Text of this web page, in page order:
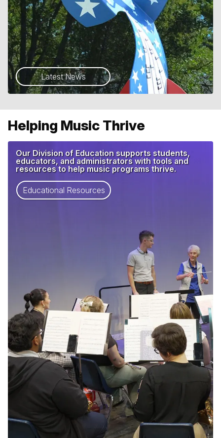
Latest News
Helping Music Thrive
Our Division of Education supports students,
educators, and administrators with tools and
resources to help music programs thrive.
Educational Resources